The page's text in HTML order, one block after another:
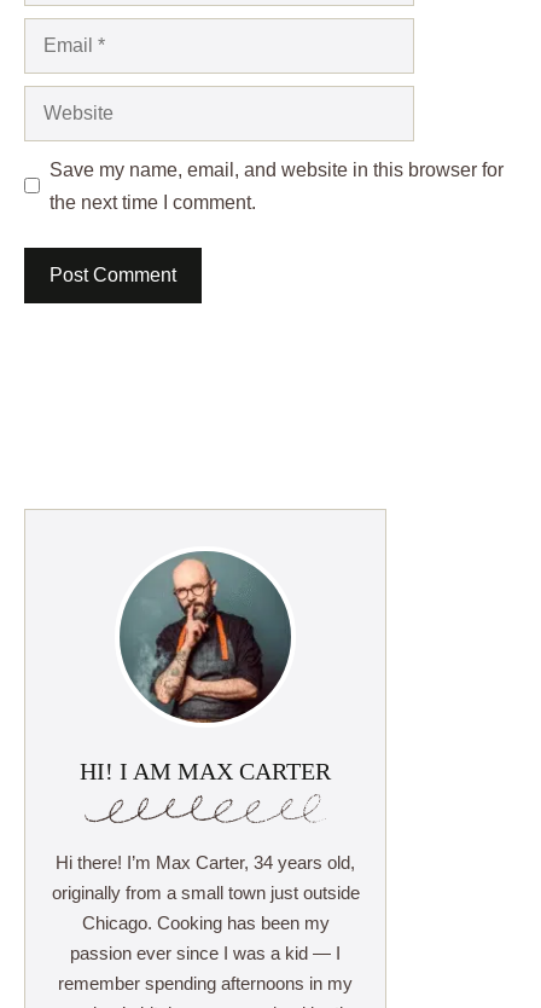
Email
Website
Save my name, email, and website in this browser for
the next time I comment.
HI! I AM MAX CARTER
Hi there! I’m Max Carter, 34 years old,
originally from a small town just outside
Chicago. Cooking has been my
passion ever since I was a kid — I
remember spending afternoons in my